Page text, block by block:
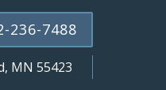
236-7488
MN 55423